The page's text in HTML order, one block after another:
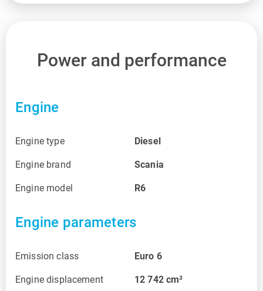
Power and performance
Engine
Engine type Diesel
Engine brand Scania
Engine model R6
Engine parameters
Emission class Euro 6
Engine displacement 12 742cm³